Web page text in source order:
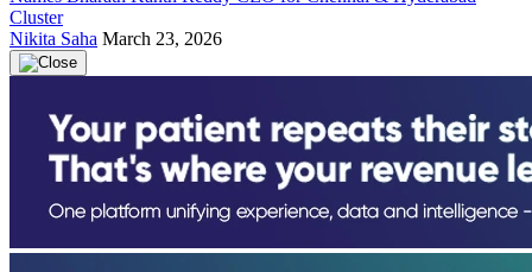
Cluster
Nikita Saha March 23, 2026